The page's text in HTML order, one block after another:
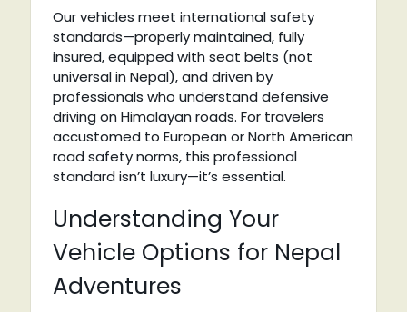
Our vehicles meet international safety
standards—properly maintained, fully
insured, equipped with seat belts (not
universal in Nepal), and driven by
professionals who understand defensive
driving on Himalayan roads. For travelers
accustomed to European or North American
road safety norms, this professional
standard isn’t luxury—it’s essential.
Understanding Your
Vehicle Options for Nepal
Adventures